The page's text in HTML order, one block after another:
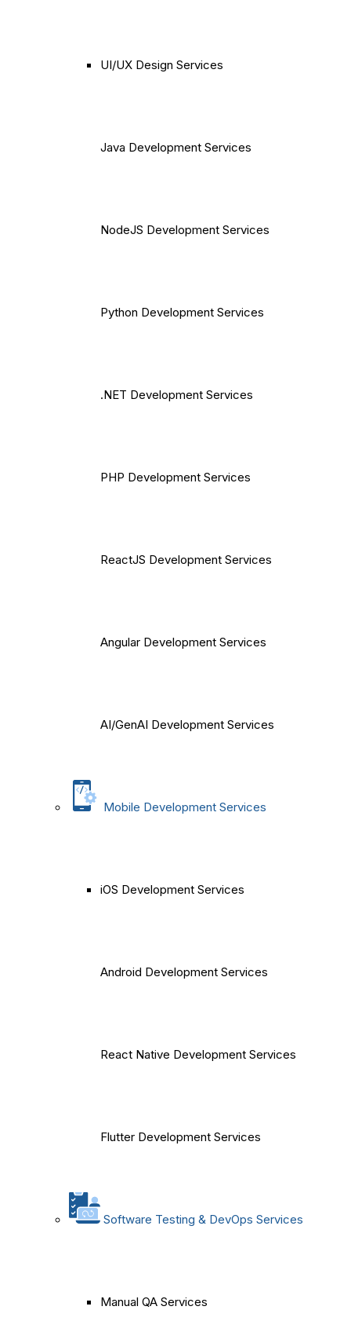
UI/UX Design Services
Java Development Services
NodeJS Development Services
Python Development Services
.NET Development Services
PHP Development Services
ReactJS Development Services
Angular Development Services
AI/GenAI Development Services
Mobile Development Services
iOS Development Services
Android Development Services
React Native Development Services
Flutter Development Services
Software Testing & DevOps Services
Manual QA Services